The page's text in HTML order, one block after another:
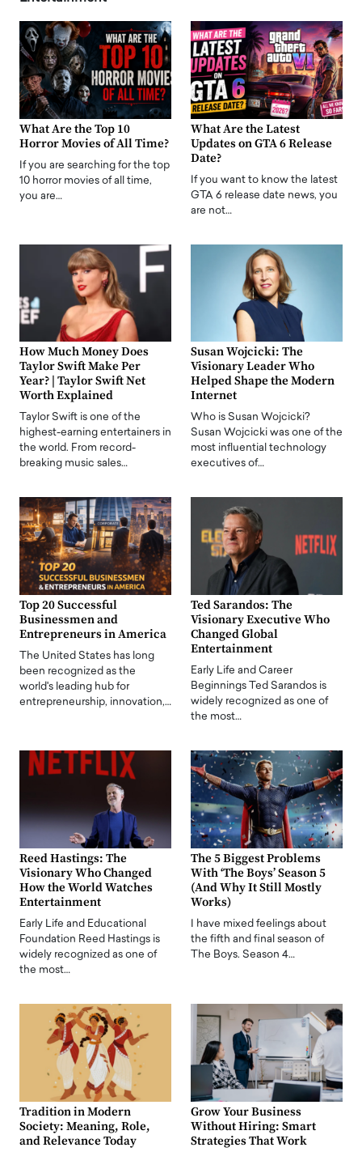
What Are the Top 10
Horror Movies of All Time?
If you are searching for the top
10 horror movies of all time,
you are…
What Are the Latest
Updates on GTA 6 Release
Date?
If you want to know the latest
GTA 6 release date news, you
are not…
How Much Money Does
Taylor Swift Make Per
Year? | Taylor Swift Net
Worth Explained
Taylor Swift is one of the
highest-earning entertainers in
the world. From record-
breaking music sales…
Susan Wojcicki: The
Visionary Leader Who
Helped Shape the Modern
Internet
Who is Susan Wojcicki?
Susan Wojcicki was one of the
most influential technology
executives of…
Top 20 Successful
Businessmen and
Entrepreneurs in America
The United States has long
been recognized as the
world's leading hub for
entrepreneurship, innovation,…
Ted Sarandos: The
Visionary Executive Who
Changed Global
Entertainment
Early Life and Career
Beginnings Ted Sarandos is
widely recognized as one of
the most…
Reed Hastings: The
Visionary Who Changed
How the World Watches
Entertainment
Early Life and Educational
Foundation Reed Hastings is
widely recognized as one of
the most…
The 5 Biggest Problems
With ‘The Boys’ Season 5
(And Why It Still Mostly
Works)
I have mixed feelings about
the fifth and final season of
The Boys. Season 4…
Tradition in Modern
Society: Meaning, Role,
and Relevance Today
Grow Your Business
Without Hiring: Smart
Strategies That Work